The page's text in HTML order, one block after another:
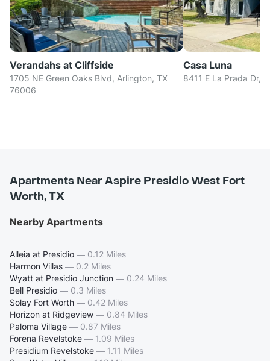
Verandahs at Cliffside
1705 NE Green Oaks Blvd, Arlington, TX
76006
Casa Luna
8411 E La Prada Dr,
Apartments Near Aspire Presidio West Fort
Worth, TX
Nearby Apartments
Alleia at Presidio — 0.12 Miles
Harmon Villas — 0.2 Miles
Wyatt at Presidio Junction — 0.24 Miles
Bell Presidio — 0.3 Miles
Solay Fort Worth — 0.42 Miles
Horizon at Ridgeview — 0.84 Miles
Paloma Village — 0.87 Miles
Forena Revelstoke — 1.09 Miles
Presidium Revelstoke — 1.11 Miles